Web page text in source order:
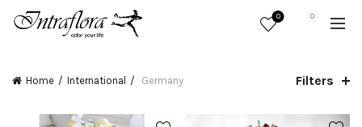
0 0
Home International Germany Filters